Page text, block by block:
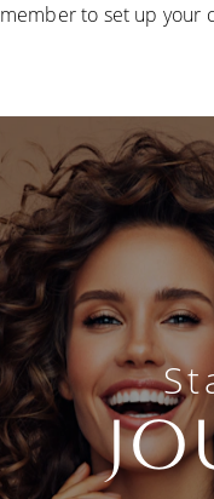
member to set up your